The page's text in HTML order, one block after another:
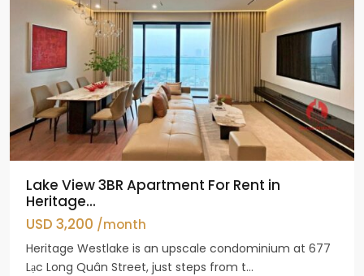
Lake View 3BR Apartment For Rent in
Heritage...
USD 3,200 /month
Heritage Westlake is an upscale condominium at 677
Lạc Long Quân Street, just steps from t...